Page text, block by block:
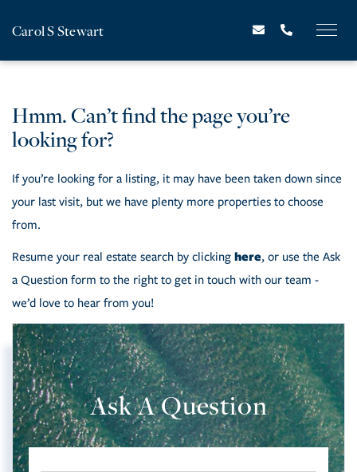
Carol S Stewart
Hmm. Can’t find the page you’re
looking for?
If you’re looking for a listing, it may have been taken down since
your last visit, but we have plenty more properties to choose
from.
Resume your real estate search by clicking here, or use the Ask
a Question form to the right to get in touch with our team -
we’d love to hear from you!
Ask A Question